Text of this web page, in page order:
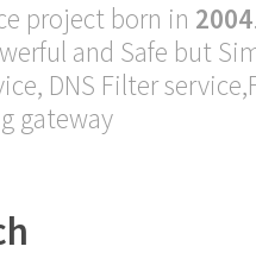
project born in 2004.
and Safe but
DNS Filter
gateway